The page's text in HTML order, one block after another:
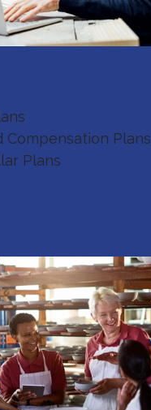
Compensation Plans
Plans